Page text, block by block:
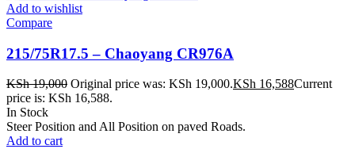
Add to wishlist
Compare
215/75R17.5 – Chaoyang CR976A
KSh19,000 Original price was: KSh 19,000.KSh 16,588Current
price is: KSh 16,588.
In Stock
Steer Position and All Position on paved Roads.
Add to cart